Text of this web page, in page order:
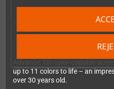
Made for every Game Boy
Year 2031 was built from the
hardware and runs on any
cartridges – from the classic
up to 11 colors to life – an
over 30 years old.